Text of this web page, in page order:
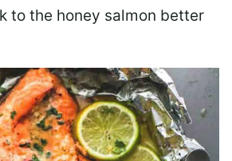
to the honey salmon better